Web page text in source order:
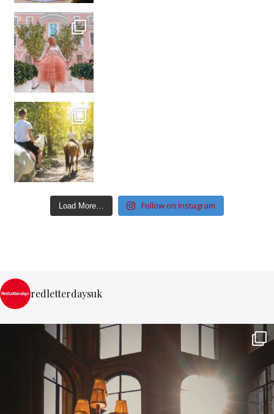
Load More… Follow on Instagram
redletterdaysuk